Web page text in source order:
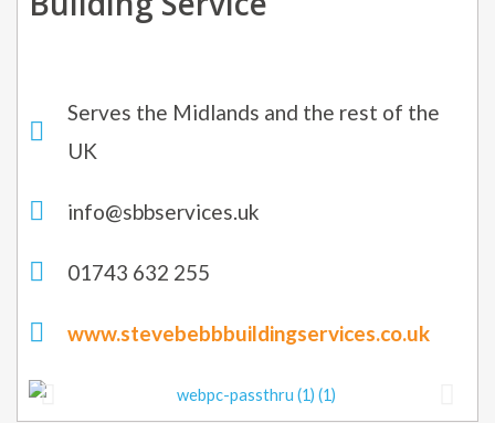
Serves the Midlands and the rest of the
UK
info@sbbservices.uk
01743 632 255
www.stevebebbbuildingservices.co.uk